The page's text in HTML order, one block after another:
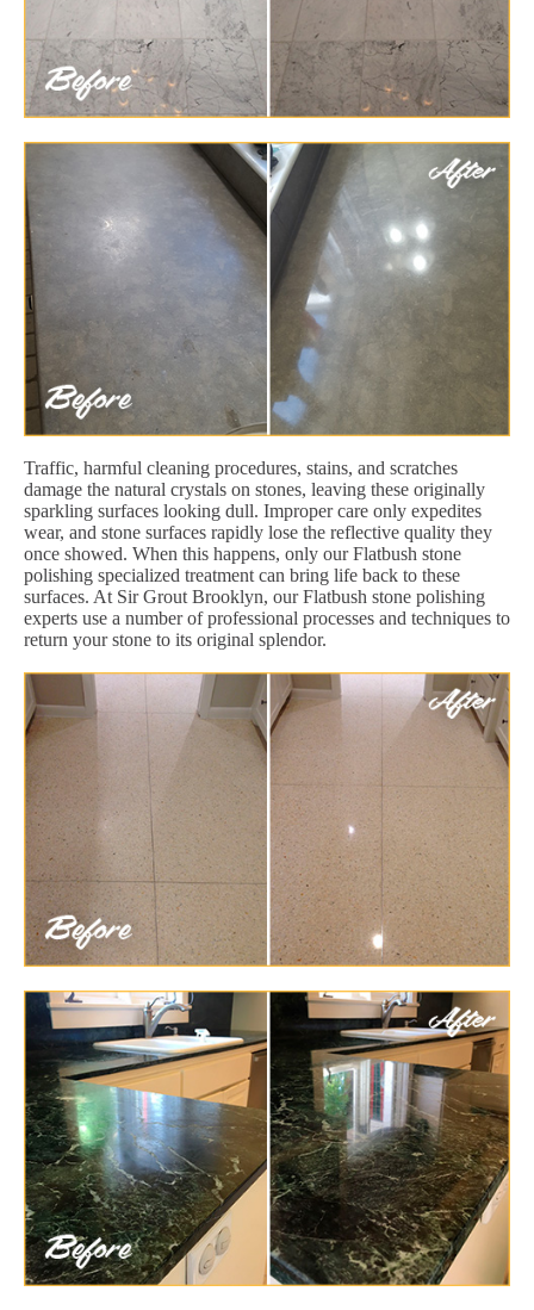
Traffic, harmful cleaning procedures, stains, and scratches
damage the natural crystals on stones, leaving these originally
sparkling surfaces looking dull. Improper care only expedites
wear, and stone surfaces rapidly lose the reflective quality they
once showed. When this happens, only our Flatbush stone
polishing specialized treatment can bring life back to these
surfaces. At Sir Grout Brooklyn, our Flatbush stone polishing
experts use a number of professional processes and techniques to
return your stone to its original splendor.